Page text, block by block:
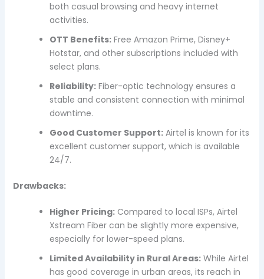
both casual browsing and heavy internet
activities.
OTT Benefits:Free Amazon Prime, Disney+
Hotstar, and other subscriptions included with
select plans.
Reliability:Fiber-optic technology ensures a
stable and consistent connection with minimal
downtime.
Good Customer Support:Airtel is known for its
excellent customer support, which is available
24/7.
Drawbacks:
Higher Pricing:Compared to local ISPs, Airtel
Xstream Fiber can be slightly more expensive,
especially for lower-speed plans.
Limited Availability in Rural Areas:While Airtel
has good coverage in urban areas, its reach in